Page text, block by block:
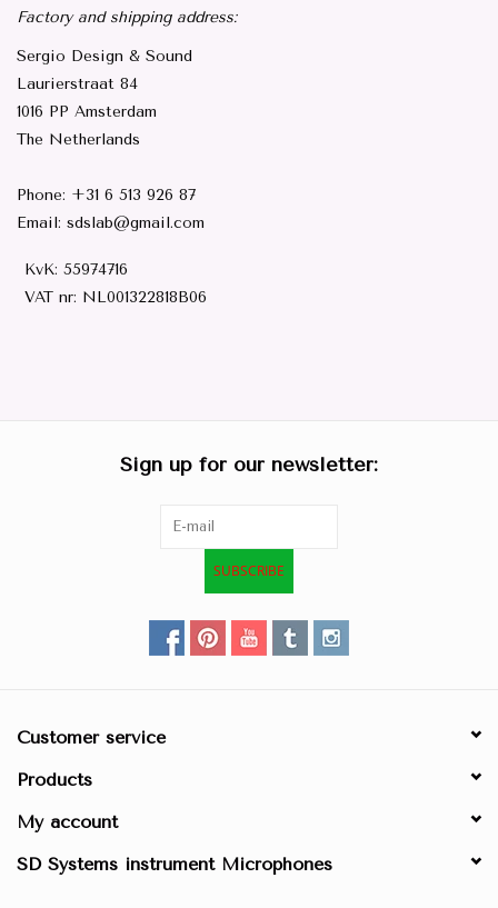
Factory and shipping address:
Sergio Design & Sound
Laurierstraat 84
1016 PP Amsterdam
The Netherlands
Phone: +31 6 513 926 87
Email: sdslab@gmail.com
KvK: 55974716
VAT nr: NL001322818B06
Sign up for our newsletter:
SUBSCRIBE
Customer service
Products
My account
SD Systems instrument Microphones